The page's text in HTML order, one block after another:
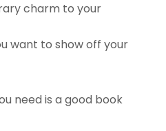
charm to your
want to show off your
need is a good book